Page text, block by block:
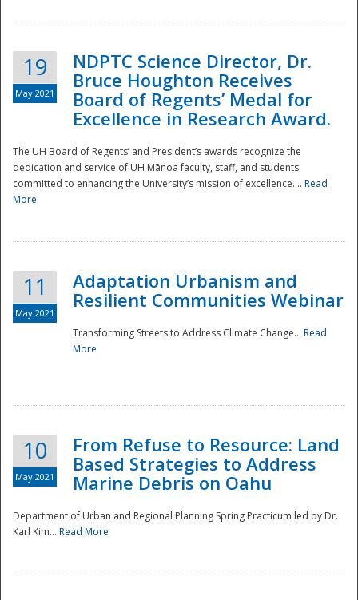
19
May 2021
NDPTC Science Director, Dr.
Bruce Houghton Receives
Board of Regents’ Medal for
Excellence in Research Award.
The UH Board of Regents’ and President’s awards recognize the
dedication and service of UH Mānoa faculty, staff, and students
committed to enhancing the University’s mission of excellence.... Read
More
11
May 2021
Adaptation Urbanism and
Resilient Communities Webinar
Transforming Streets to Address Climate Change... Read
More
10
May 2021
From Refuse to Resource: Land
Based Strategies to Address
Marine Debris on Oahu
Department of Urban and Regional Planning Spring Practicum led by Dr.
Karl Kim... Read More